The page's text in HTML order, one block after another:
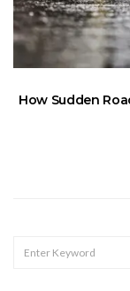
How Sudden
FOR: